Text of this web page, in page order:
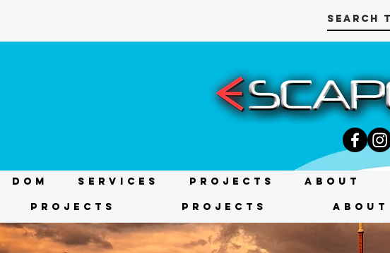
DOM Services Projects About
Projects Projects About